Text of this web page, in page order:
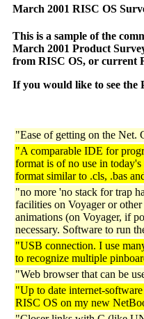
March 2001 RISC OS
This is a sample of the
March 2001 Product
from RISC OS, or current
If you would like to see the
"Ease of getting on the Net.
"A comparable IDE for
format is of no use in
format similar to .cls, .bas
"no more 'no stack for trap
facilities on Voyager or
animations (on Voyager, if
necessary. Software to run
"USB connection. I use
to recognize multiple
"Web browser that can be
"Up to date internet-
RISC OS on my new